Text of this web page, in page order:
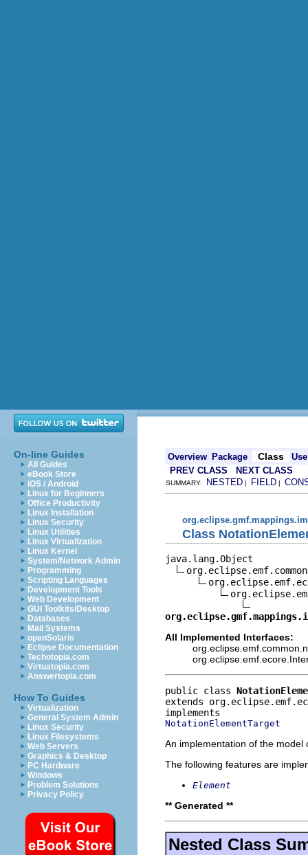
On-line Guides
All Guides
eBook Store
iOS / Android
Linux for Beginners
Office Productivity
Linux Installation
Linux Security
Linux Utilities
Linux Virtualization
Linux Kernel
System/Network Admin
Programming
Scripting Languages
Development Tools
Web Development
GUI Toolkits/Desktop
Databases
Mail Systems
openSolaris
Eclipse Documentation
Techotopia.com
Virtuatopia.com
Answertopia.com
How To Guides
Virtualization
General System Admin
Linux Security
Linux Filesystems
Web Servers
Graphics & Desktop
PC Hardware
Windows
Problem Solutions
Privacy Policy
Overview Package Class
Use
PREV CLASS
NEXT CLASS
SUMMARY: NESTED | FIELD |
Class
java.lang.Object
All Implemented Interfaces:
public class
extends
NotationElementTarget
An implementation of the model
The following features are
Element
** Generated **
Nested Class